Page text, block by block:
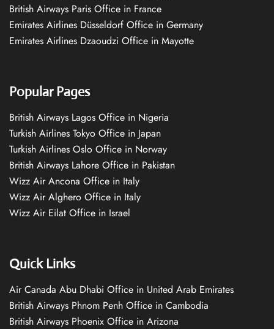
British Airways Paris Office in France
Emirates Airlines Düsseldorf Office in Germany
Emirates Airlines Dzaoudzi Office in Mayotte
Popular Pages
British Airways Lagos Office in Nigeria
Turkish Airlines Tokyo Office in Japan
Turkish Airlines Oslo Office in Norway
British Airways Lahore Office in Pakistan
Wizz Air Ancona Office in Italy
Wizz Air Alghero Office in Italy
Wizz Air Eilat Office in Israel
Quick Links
Air Canada Abu Dhabi Office in United Arab Emirates
British Airways Phnom Penh Office in Cambodia
British Airways Phoenix Office in Arizona